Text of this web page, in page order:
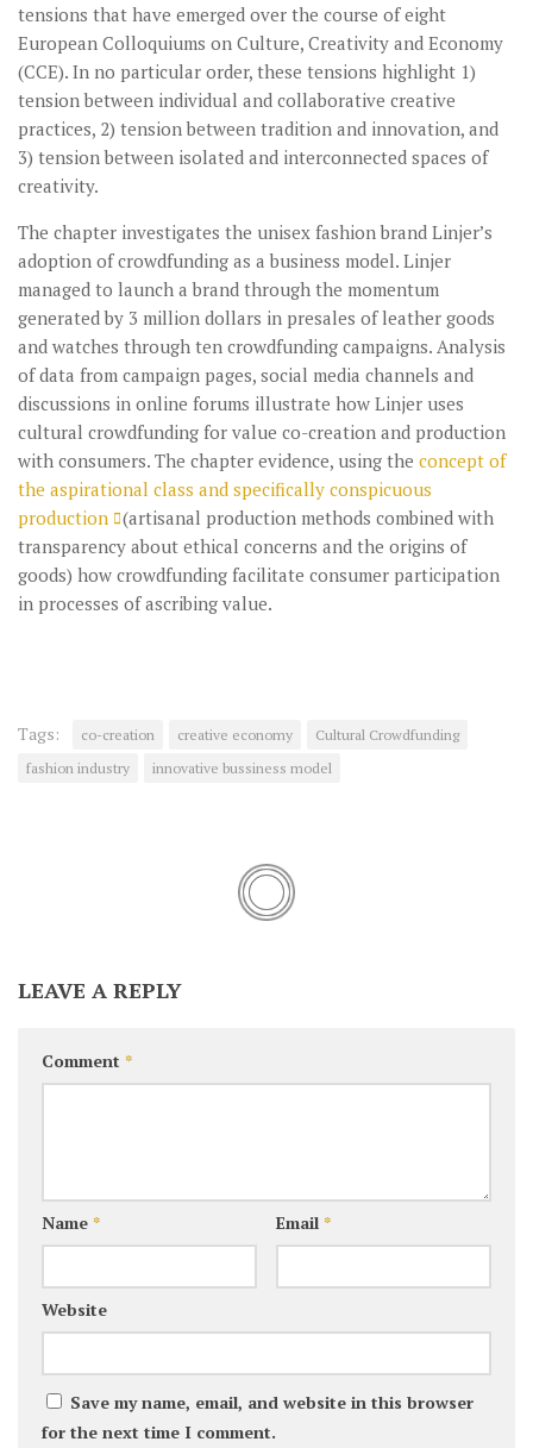
tensions that have emerged over the course of eight
European Colloquiums on Culture, Creativity and Economy
(CCE). In no particular order, these tensions highlight 1)
tension between individual and collaborative creative
practices, 2) tension between tradition and innovation, and
3) tension between isolated and interconnected spaces of
creativity.
The chapter investigates the unisex fashion brand Linjer’s
adoption of crowdfunding as a business model. Linjer
managed to launch a brand through the momentum
generated by 3 million dollars in presales of leather goods
and watches through ten crowdfunding campaigns. Analysis
of data from campaign pages, social media channels and
discussions in online forums illustrate how Linjer uses
cultural crowdfunding for value co-creation and production
with consumers. The chapter evidence, using the concept of
the aspirational class and specifically conspicuous
production (artisanal production methods combined with
transparency about ethical concerns and the origins of
goods) how crowdfunding facilitate consumer participation
in processes of ascribing value.
Tags: co-creation creative economy
Cultural Crowdfunding
fashion industry
innovative bussiness model
LEAVE A REPLY
Comment *
Name * Email *
Website
Save my name, email, and website in this browser
for the next time I comment.